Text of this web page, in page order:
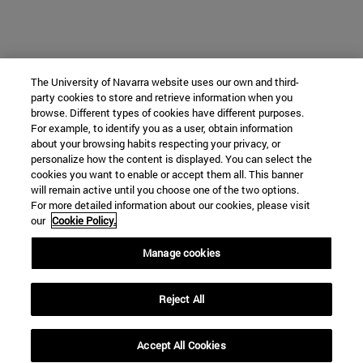
The University of Navarra website uses our own and third-
party cookies to store and retrieve information when you
browse. Different types of cookies have different purposes.
For example, to identify you as a user, obtain information
about your browsing habits respecting your privacy, or
personalize how the content is displayed. You can select the
cookies you want to enable or accept them all. This banner
will remain active until you choose one of the two options.
For more detailed information about our cookies, please visit
our Cookie Policy.
Manage cookies
Reject All
Accept All Cookies